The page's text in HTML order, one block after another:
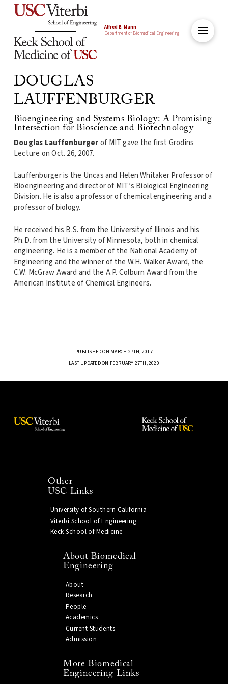
Alfred E. Mann
Department of Biomedical Engineering
DOUGLAS
LAUFFENBURGER
Bioengineering and Systems Biology: A Promising
Intersection for Bioscience and Biotechnology
Douglas Lauffenburgerof MIT gave the first Grodins
Lecture on Oct. 26, 2007.
Lauffenburger is the Uncas and Helen Whitaker Professor of
Bioengineering and director of MIT’s Biological Engineering
Division. He is also a professor of chemical engineering and a
professor of biology.
He received his B.S. from the University of Illinois and his
Ph.D. from the University of Minnesota, both in chemical
engineering. He is a member of the National Academy of
Engineering and the winner of the W.H. Walker Award, the
C.W. McGraw Award and the A.P. Colburn Award from the
American Institute of Chemical Engineers.
PUBLISHED ON MARCH 27TH, 2017
LAST UPDATED ON FEBRUARY 27TH, 2020
Other
USC Links
University of Southern California
Viterbi School of Engineering
Keck School of Medicine
About Biomedical
Engineering
About
Research
People
Academics
Current Students
Admission
More Biomedical
Engineering Links